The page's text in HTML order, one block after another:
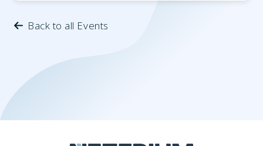
Back to all Events